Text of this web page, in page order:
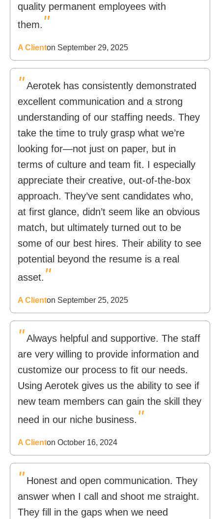
quality permanent employees with
them. "
A Clienton September 29, 2025
" Aerotek has consistently demonstrated
excellent communication and a strong
understanding of our staffing needs. They
take the time to truly grasp what we’re
looking for—not just on paper, but in
terms of culture and team fit. I especially
appreciate their creative, out-of-the-box
approach. They’ve sent candidates who,
at first glance, didn’t seem like an obvious
match, but ultimately turned out to be
some of our best hires. Their ability to see
potential beyond the resume is a real
asset. "
A Clienton September 25, 2025
" Always helpful and supportive. The staff
are very willing to provide information and
customize our process to fit our needs.
Using Aerotek gives us the ability to see if
new team members can gain the skill they
need in our niche business. "
A Clienton October 16, 2024
" Honest and open communication. They
answer when I call and shoot me straight.
They fill in the gaps when we need